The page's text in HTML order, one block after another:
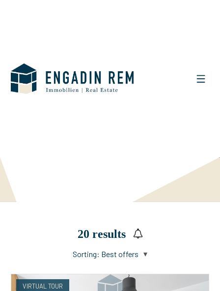
20 results
Sorting: Best offers
VIRTUAL TOUR